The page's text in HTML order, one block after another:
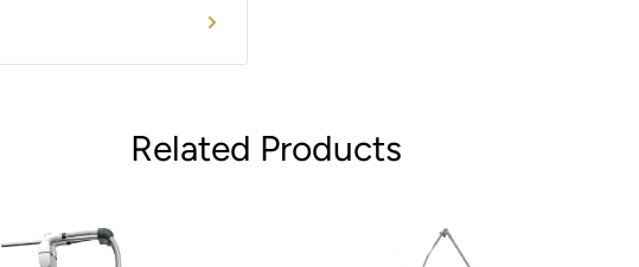
availability, options
Related Products